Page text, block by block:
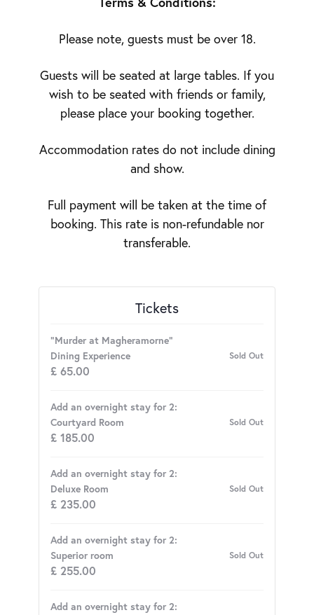
Please note, guests must be over 18.
Guests will be seated at large tables. If you
wish to be seated with friends or family,
please place your booking together.
Accommodation rates do not include dining
and show.
Full payment will be taken at the time of
booking. This rate is non-refundable nor
transferable.
Tickets
"Murder at Magheramorne"
Dining Experience
£ 65.00
Sold Out
Add an overnight stay for 2:
Courtyard Room
£ 185.00
Sold Out
Add an overnight stay for 2:
Deluxe Room
£ 235.00
Sold Out
Add an overnight stay for 2:
Superior room
£ 255.00
Sold Out
Add an overnight stay for 2: